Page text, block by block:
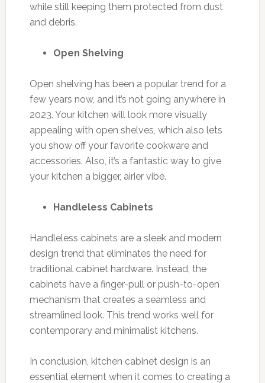
while still keeping them protected from dust
and debris.
Open Shelving
Open shelving has been a popular trend for a
few years now, and it’s not going anywhere in
2023. Your kitchen will look more visually
appealing with open shelves, which also lets
you show off your favorite cookware and
accessories. Also, it’s a fantastic way to give
your kitchen a bigger, airier vibe.
Handleless Cabinets
Handleless cabinets are a sleek and modern
design trend that eliminates the need for
traditional cabinet hardware. Instead, the
cabinets have a finger-pull or push-to-open
mechanism that creates a seamless and
streamlined look. This trend works well for
contemporary and minimalist kitchens.
In conclusion, kitchen cabinet design is an
essential element when it comes to creating a